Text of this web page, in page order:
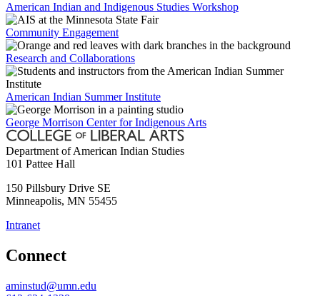
American Indian and Indigenous Studies Workshop
Community Engagement
Research and Collaborations
American Indian Summer Institute
George Morrison Center for Indigenous Arts
Department of American Indian Studies
101 Pattee Hall
150 Pillsbury Drive SE
Minneapolis, MN 55455
Intranet
Connect
aminstud@umn.edu